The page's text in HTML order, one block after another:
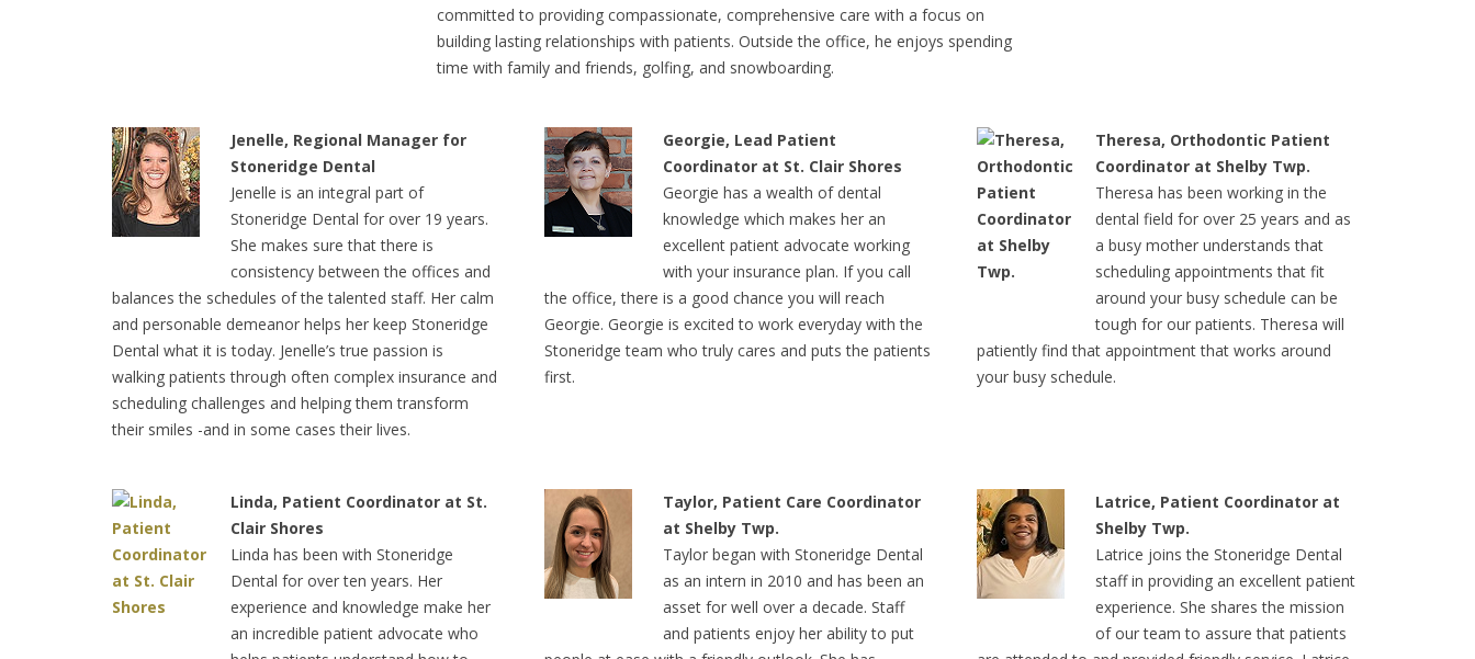
committed to providing compassionate, comprehensive care with a focus on
building lasting relationships with patients. Outside the office, he enjoys spending
time with family and friends, golfing, and snowboarding.
Jenelle, Regional Manager for
Stoneridge Dental
Jenelle is an integral part of
Stoneridge Dental for over 19 years.
She makes sure that there is
consistency between the offices and
balances the schedules of the talented staff. Her calm
and personable demeanor helps her keep Stoneridge
Dental what it is today. Jenelle’s true passion is
walking patients through often complex insurance and
scheduling challenges and helping them transform
their smiles -and in some cases their lives.
Georgie, Lead Patient
Coordinator at St. Clair Shores
Georgie has a wealth of dental
knowledge which makes her an
excellent patient advocate working
with your insurance plan. If you call
the office, there is a good chance you will reach
Georgie. Georgie is excited to work everyday with the
Stoneridge team who truly cares and puts the patients
first.
Theresa, Orthodontic Patient
Coordinator at Shelby Twp.
Theresa has been working in the
dental field for over 25 years and as
a busy mother understands that
scheduling appointments that fit
around your busy schedule can be
tough for our patients. Theresa will
patiently find that appointment that works around
your busy schedule.
Linda, Patient Coordinator at St.
Clair Shores
Linda has been with Stoneridge
Dental for over ten years. Her
experience and knowledge make her
an incredible patient advocate who
Taylor, Patient Care Coordinator
at Shelby Twp.
Taylor began with Stoneridge Dental
as an intern in 2010 and has been an
asset for well over a decade. Staff
and patients enjoy her ability to put
Latrice, Patient Coordinator at
Shelby Twp.
Latrice joins the Stoneridge Dental
staff in providing an excellent patient
experience. She shares the mission
of our team to assure that patients